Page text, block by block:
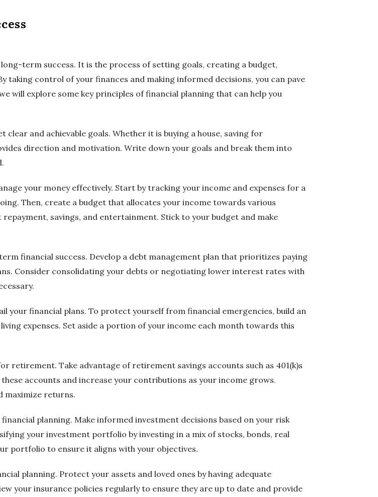
term success. It is the process of setting goals, creating a budget,
taking control of your finances and making informed decisions, you can pave
will explore some key principles of financial planning that can help you
and achievable goals. Whether it is buying a house, saving for
direction and motivation. Write down your goals and break them into
your money effectively. Start by tracking your income and expenses for a
Then, create a budget that allocates your income towards various
savings, and entertainment. Stick to your budget and make
financial success. Develop a debt management plan that prioritizes paying
Consider consolidating your debts or negotiating lower interest rates with
your financial plans. To protect yourself from financial emergencies, build an
expenses. Set aside a portion of your income each month towards this
retirement. Take advantage of retirement savings accounts such as 401(k)s
accounts and increase your contributions as your income grows.
maximize returns.
planning. Make informed investment decisions based on your risk
your investment portfolio by investing in a mix of stocks, bonds, real
portfolio to ensure it aligns with your objectives.
planning. Protect your assets and loved ones by having adequate
your insurance policies regularly to ensure they are up to date and provide